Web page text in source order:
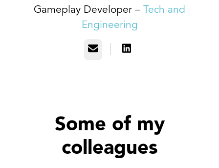
Gameplay Developer – Tech and
Engineering
Email
Some of my
colleagues